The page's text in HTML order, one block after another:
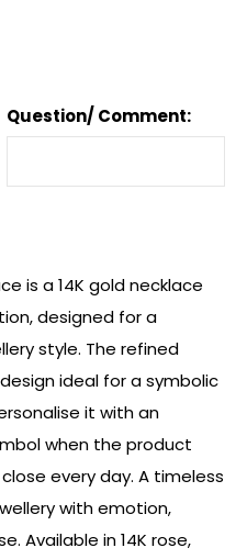
Question/ Comment:
is a 14K gold necklace
designed for a
style. The refined
ideal for a symbolic
it with an
when the product
every day. A timeless
with emotion,
Available in 14K rose,